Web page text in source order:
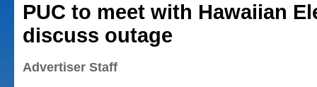
PUC to meet with Hawaiian
discuss outage
Advertiser Staff